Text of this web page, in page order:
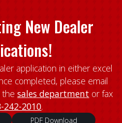
New Dealer
application in either excel
completed, please email
thesales department or fax
242-2010.
PDF Download